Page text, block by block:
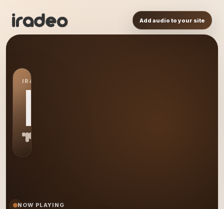
Add audio to your site
IRADEO STATION
NE
NOW PLAYING